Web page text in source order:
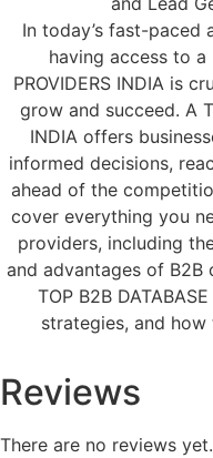
In today’s fast-paced
having access to a
PROVIDERS INDIA is
grow and succeed. A
INDIA offers
informed decisions,
ahead of the
cover everything you
providers, including
and advantages of B2B
TOP B2B
strategies, and
Reviews
There are no reviews yet.